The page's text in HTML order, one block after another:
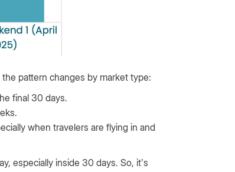
pattern changes by market type:
final 30 days.
when travelers are flying in and
especially inside 30 days. So, it’s